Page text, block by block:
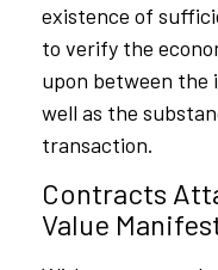
existence of
to verify the
upon between the
well as the
transaction.
Contracts
Value